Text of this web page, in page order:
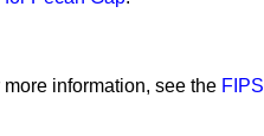
information, see the FIPS